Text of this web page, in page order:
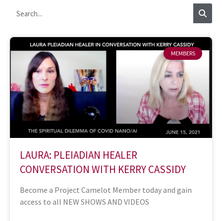
MEMBERS
LAURA: PLEIADIAN HEALER
CONVERSATION WITH KERRY CASSIDY
Become a Project Camelot Member today and gain
access to all NEW SHOWS AND VIDEOS